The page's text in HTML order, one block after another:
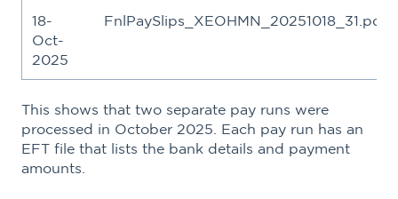
18-
Oct-
2025
FnlPaySlips_XEOHMN_20251018_31.pdf
This shows that two separate pay runs were
processed in October 2025. Each pay run has an
EFT file that lists the bank details and payment
amounts.